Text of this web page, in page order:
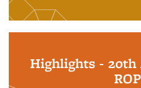
Highlights -